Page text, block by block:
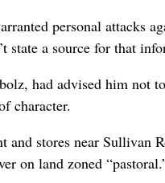
personal attacks
state a source for that
had advised him not
character.
and stores near
on land zoned